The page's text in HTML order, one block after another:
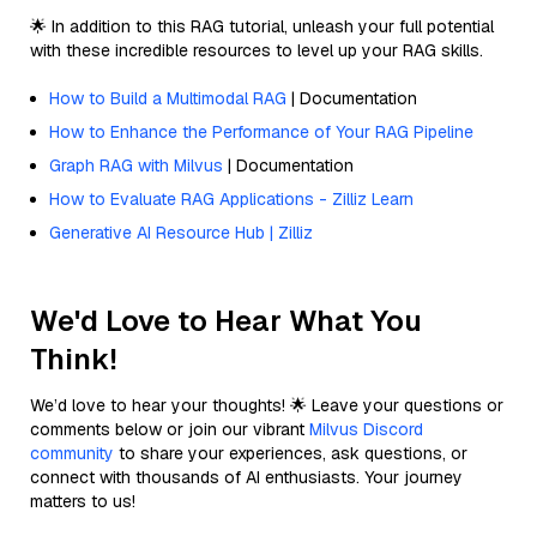
🌟 In addition to this RAG tutorial, unleash your full potential
with these incredible resources to level up your RAG skills.
How to Build a Multimodal RAG | Documentation
How to Enhance the Performance of Your RAG Pipeline
Graph RAG with Milvus | Documentation
How to Evaluate RAG Applications - Zilliz Learn
Generative AI Resource Hub | Zilliz
We'd Love to Hear What You
Think!
We’d love to hear your thoughts! 🌟 Leave your questions or
comments below or join our vibrant Milvus Discord
community to share your experiences, ask questions, or
connect with thousands of AI enthusiasts. Your journey
matters to us!